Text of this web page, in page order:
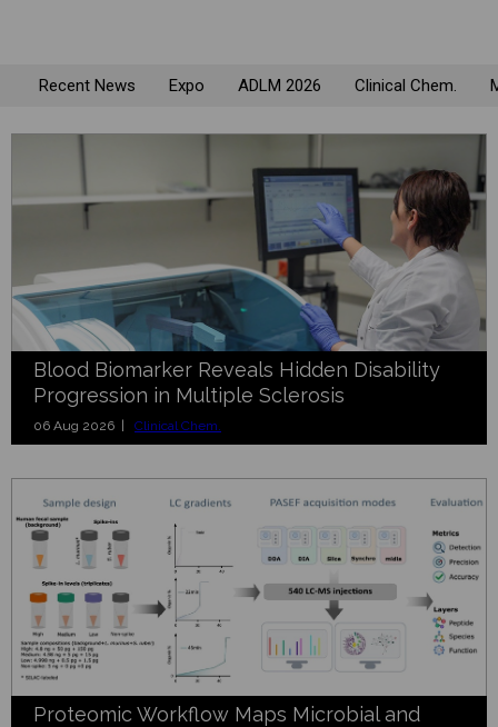
Recent News Expo ADLM 2026 Clinical Chem.
Blood Biomarker Reveals Hidden Disability
Progression in Multiple Sclerosis
06 Aug 2026 | Clinical Chem.
Proteomic Workflow Maps Microbial and